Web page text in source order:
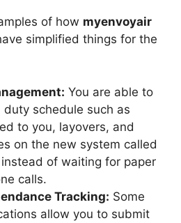
of how myenvoyair
simplified things for the
You are able to
duty schedule such as
to you, layovers, and
on the new system called
of waiting for paper
calls.
Tracking: Some
allow you to submit